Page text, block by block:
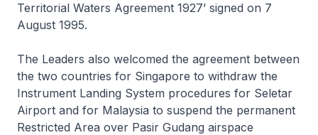
Territorial Waters Agreement 1927’ signed on 7
August 1995.
The Leaders also welcomed the agreement between
the two countries for Singapore to withdraw the
Instrument Landing System procedures for Seletar
Airport and for Malaysia to suspend the permanent
Restricted Area over Pasir Gudang airspace